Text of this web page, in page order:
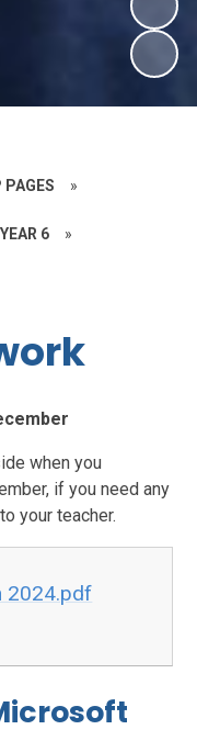
PAGES »
YEAR 6 »
when you
if you need any
your teacher.
2024.pdf